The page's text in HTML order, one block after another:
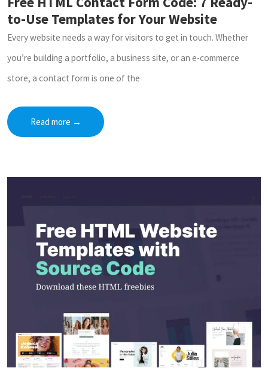
to-Use Templates for Your Website
Every website needs a way for visitors to get in touch. Whether
you’re building a portfolio, a business site, or an e-commerce
store, a contact form is one of the
Read more →